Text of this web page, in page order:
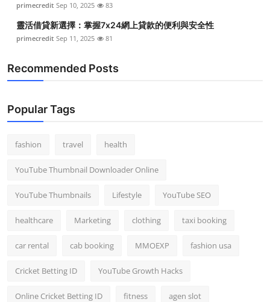
primecredit Sep 10, 2025 83
靈活借貸新選擇：掌握7x24網上貸款的便利與安全性
primecredit Sep 11, 2025 81
Recommended Posts
Popular Tags
fashion travel health
YouTube Thumbnail Downloader Online
YouTube Thumbnails Lifestyle YouTube SEO
healthcare Marketing clothing taxi booking
car rental cab booking MMOEXP fashion usa
Cricket Betting ID YouTube Growth Hacks
Online Cricket Betting ID fitness agen slot